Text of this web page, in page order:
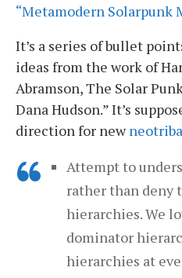
“Metamodern Solarpunk
It’s a series of bullet
ideas from the work of
Abramson, The Solar
Dana Hudson.” It’s
direction for new
Attempt to
rather than deny
hierarchies. We
dominator
hierarchies at